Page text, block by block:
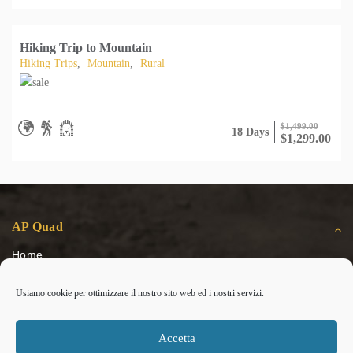
Usiamo cookie per ottimizzare il nostro sito web ed i nostri servizi.
Accetta
Hiking Trip to Mountain
Hiking Trips, Mountain, Rural
18 Days $1,499.00
$1,299.00
AP Quad
Home
Gallery